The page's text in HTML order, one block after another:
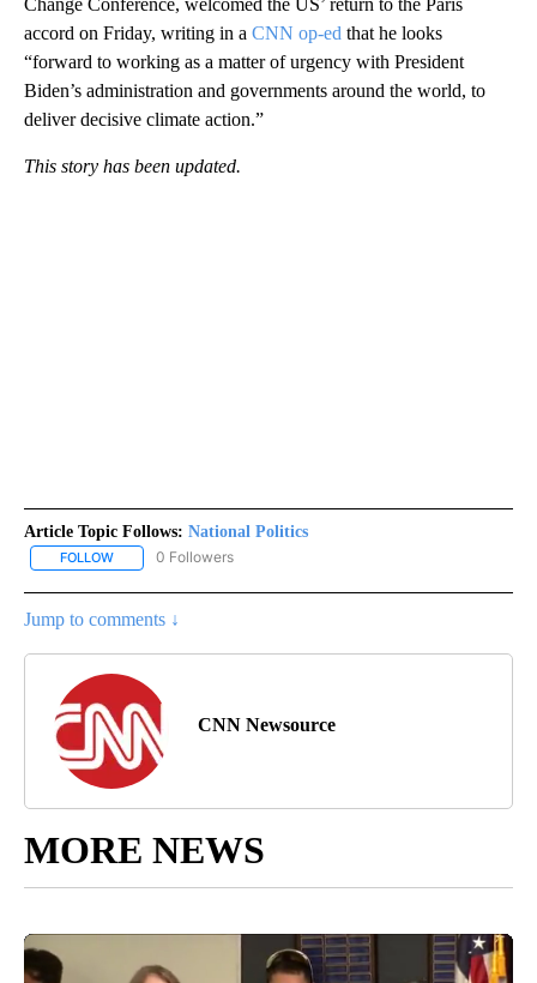
Change Conference, welcomed the US’ return to the Paris
accord on Friday, writing in a CNN op-ed that he looks
“forward to working as a matter of urgency with President
Biden’s administration and governments around the world, to
deliver decisive climate action.”
This story has been updated.
Article Topic Follows: National Politics
FOLLOW FOLLOW "NATIONAL POLITICS" TO RECEIVE NOTIFICATIONS
0 Followers
Jump to comments ↓
CNN Newsource
MORE NEWS